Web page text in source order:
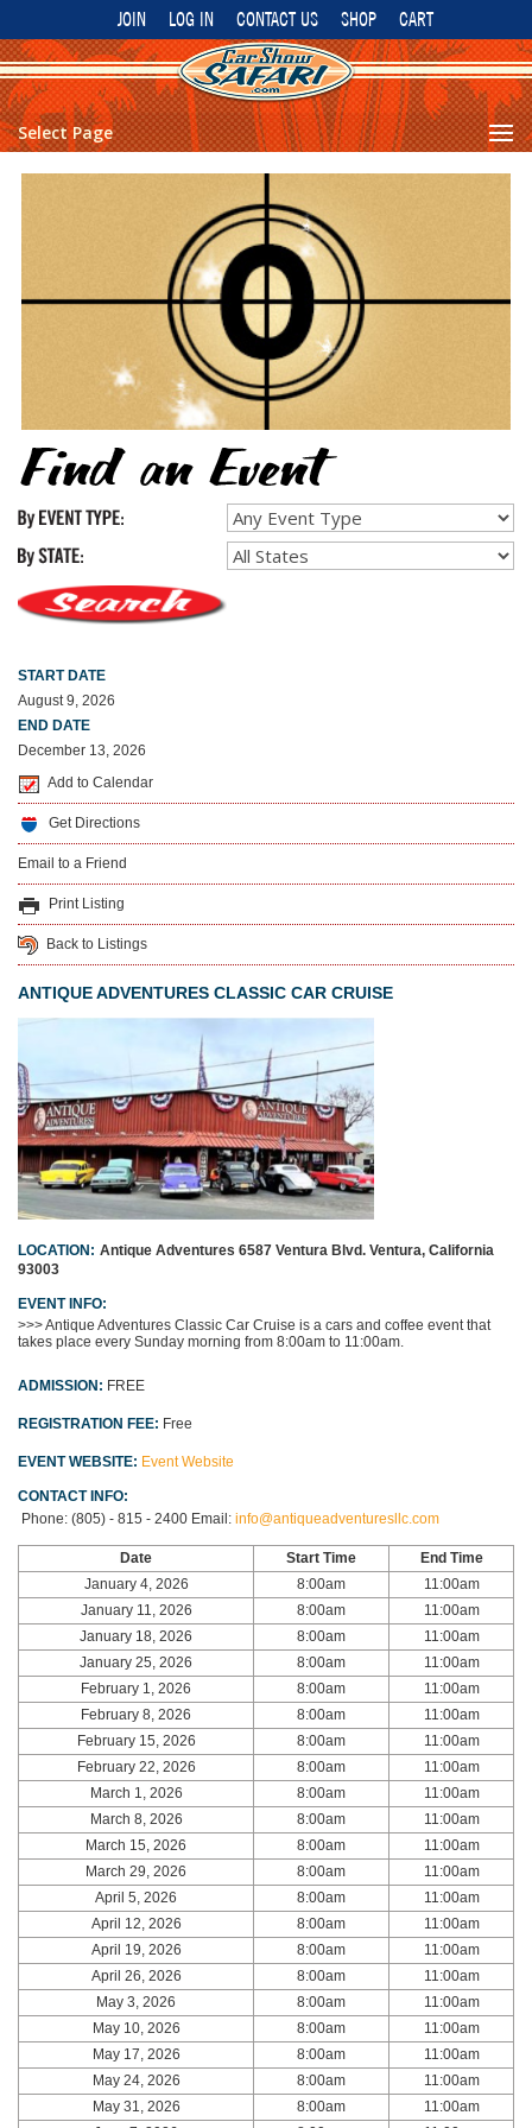
JOIN LOG IN CONTACT US SHOP CART
Select Page
START DATE
August 9, 2026
END DATE
December 13, 2026
Add to Calendar
Get Directions
Email to a Friend
Print Listing
Back to Listings
ANTIQUE ADVENTURES CLASSIC CAR CRUISE
LOCATION: Antique Adventures 6587 Ventura Blvd. Ventura, California
93003
EVENT INFO:
>>> Antique Adventures Classic Car Cruise is a cars and coffee event that
takes place every Sunday morning from 8:00am to 11:00am.
ADMISSION: FREE
REGISTRATION FEE: Free
EVENT WEBSITE: Event Website
CONTACT INFO:
Phone: (805) - 815 - 2400 Email: info@antiqueadventuresllc.com
Date Start Time
End Time
January 4, 2026
8:00am
11:00am
January 11, 2026
8:00am
11:00am
January 18, 2026
8:00am
11:00am
January 25, 2026
8:00am
11:00am
February 1, 2026
8:00am
11:00am
February 8, 2026
8:00am
11:00am
February 15, 2026
8:00am
11:00am
February 22, 2026
8:00am
11:00am
March 1, 2026
8:00am
11:00am
March 8, 2026
8:00am
11:00am
March 15, 2026
8:00am
11:00am
March 29, 2026
8:00am
11:00am
April 5, 2026
8:00am
11:00am
April 12, 2026
8:00am
11:00am
April 19, 2026
8:00am
11:00am
April 26, 2026
8:00am
11:00am
May 3, 2026
8:00am
11:00am
May 10, 2026
8:00am
11:00am
May 17, 2026
8:00am
11:00am
May 24, 2026
8:00am
11:00am
May 31, 2026
8:00am
11:00am